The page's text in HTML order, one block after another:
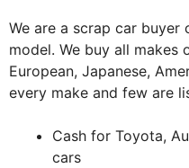
We are a scrap car buyer
model. We buy all makes
European, Japanese,
every make and few are
Cash for Toyota,
cars